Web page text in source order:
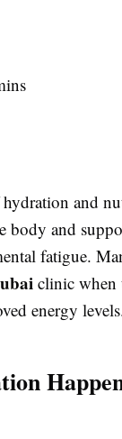
and
body and
fatigue.
clinic when
energy